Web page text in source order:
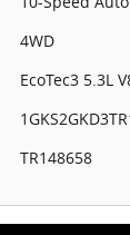
4WD
EcoTec3 5.3L
TR148658